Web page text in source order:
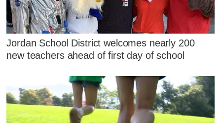
Jordan School District welcomes nearly 200
new teachers ahead of first day of school